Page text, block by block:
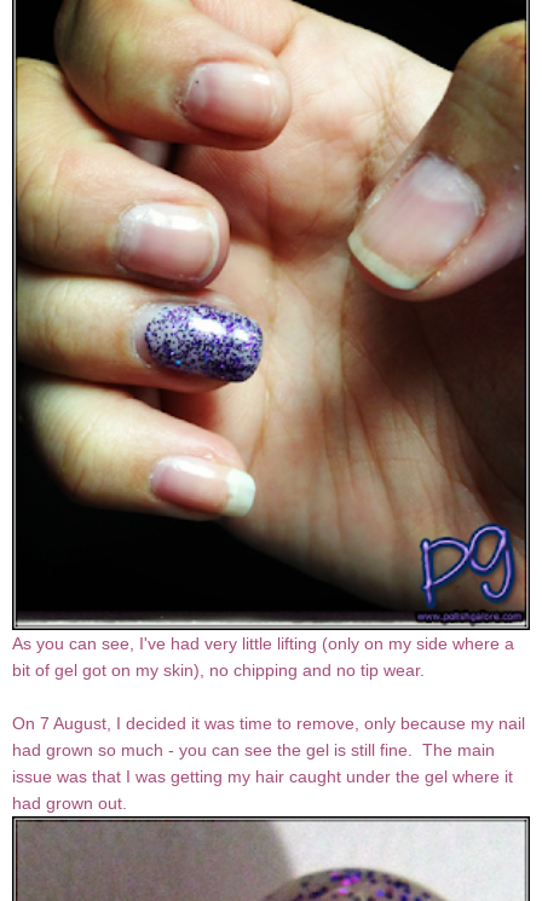
As you can see, I've had very little lifting (only on my side where a
bit of gel got on my skin), no chipping and no tip wear.
On 7 August, I decided it was time to remove, only because my nail
had grown so much - you can see the gel is still fine. The main
issue was that I was getting my hair caught under the gel where it
had grown out.